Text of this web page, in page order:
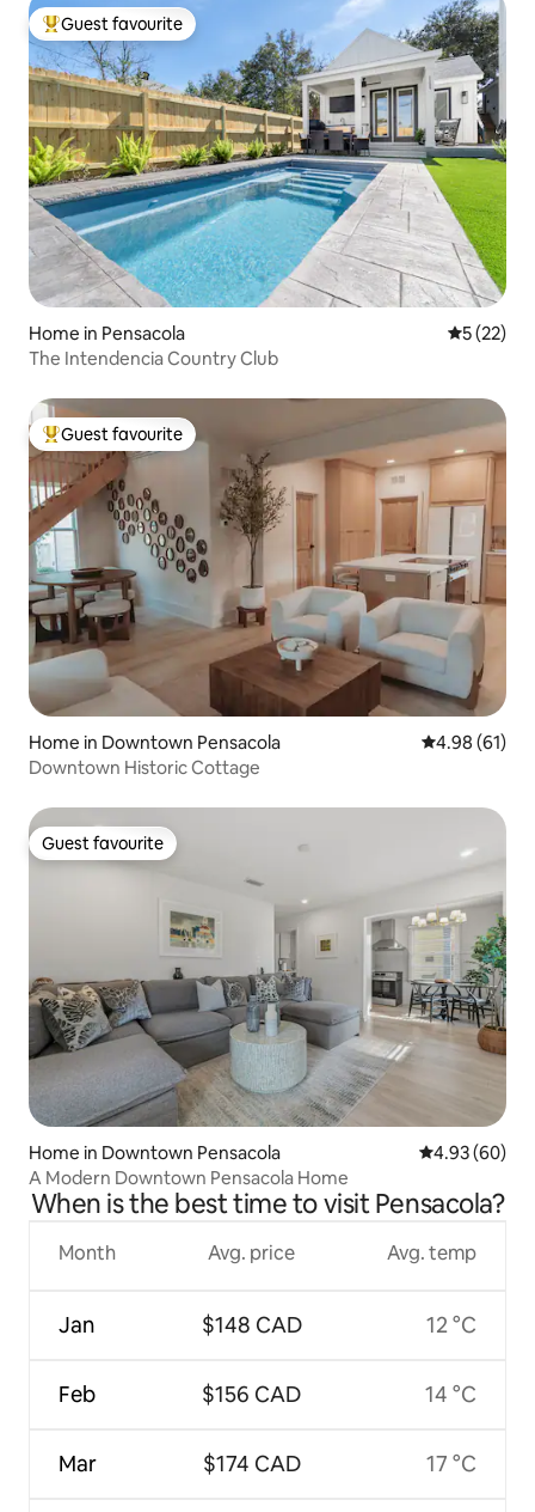
Top guest favourite
Guest favourite
Home in Pensacola 5 out of 5
5 (22)
The Intendencia Country Club
Top guest favourite
Guest favourite
Home in Downtown Pensacola 4.98 out of 5
4.98 (61)
Downtown Historic Cottage
Guest favourite
Guest favourite
Home in Downtown Pensacola 4.93 out of 5
4.93 (60)
A Modern Downtown Pensacola Home
When is the best time to visit Pensacola?
Month
Jan
Feb
Mar
Avg. price
$148 CAD
$156 CAD
$174 CAD
Avg. temp
12 °C
14 °C
17 °C